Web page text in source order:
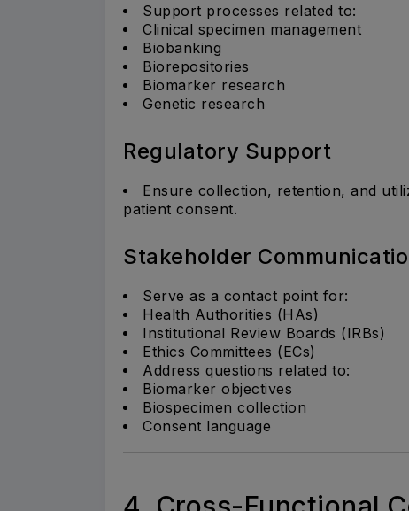
Support processes related to:
Clinical specimen management
Biobanking
Biorepositories
Biomarker research
Genetic research
Regulatory Support
Ensure collection, retention, and
patient consent.
Stakeholder
Serve as a contact point for:
Health Authorities (HAs)
Institutional Review Boards (IRBs)
Ethics Committees (ECs)
Address questions related to:
Biomarker objectives
Biospecimen collection
Consent language